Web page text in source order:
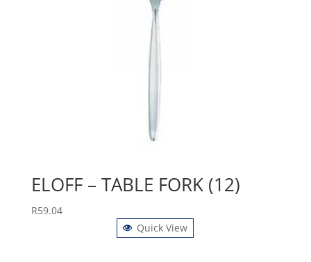
ELOFF – TABLE FORK (12)
R59.04
Quick View